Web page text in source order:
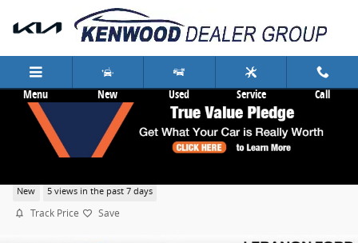
Skip to main content
Menu New Used Service Call
New 5 views in the past 7 days
Track Price Save